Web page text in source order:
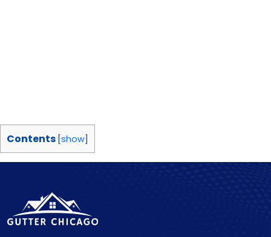
Contents [show]